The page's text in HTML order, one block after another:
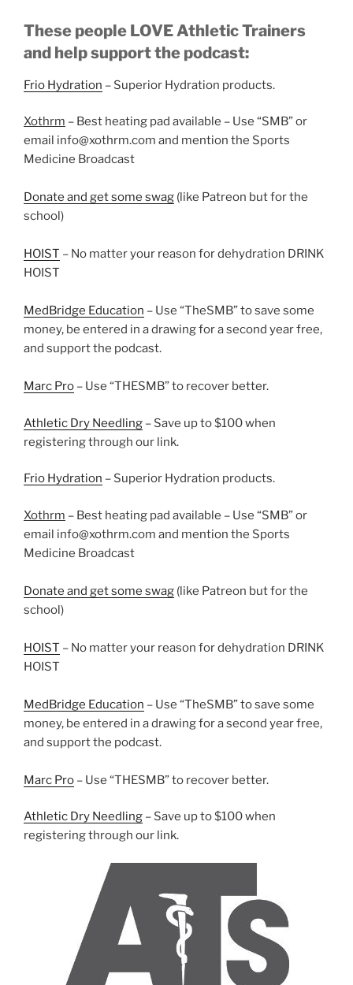
These people LOVE Athletic Trainers
and help support the podcast:
Frio Hydration – Superior Hydration products.
Xothrm – Best heating pad available – Use “SMB” or
email info@xothrm.com and mention the Sports
Medicine Broadcast
Donate and get some swag (like Patreon but for the
school)
HOIST – No matter your reason for dehydration DRINK
HOIST
MedBridge Education – Use “TheSMB” to save some
money, be entered in a drawing for a second year free,
and support the podcast.
Marc Pro – Use “THESMB” to recover better.
Athletic Dry Needling – Save up to $100 when
registering through our link.
Frio Hydration – Superior Hydration products.
Xothrm – Best heating pad available – Use “SMB” or
email info@xothrm.com and mention the Sports
Medicine Broadcast
Donate and get some swag (like Patreon but for the
school)
HOIST – No matter your reason for dehydration DRINK
HOIST
MedBridge Education – Use “TheSMB” to save some
money, be entered in a drawing for a second year free,
and support the podcast.
Marc Pro – Use “THESMB” to recover better.
Athletic Dry Needling – Save up to $100 when
registering through our link.